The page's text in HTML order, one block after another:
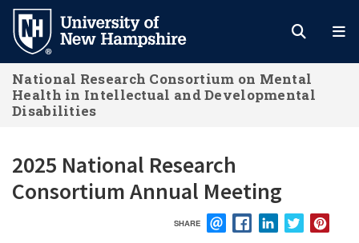
Skip
main
content
National Research Consortium on Mental
Health in Intellectual and Developmental
Disabilities
2025 National Research
Consortium Annual Meeting
SHARE